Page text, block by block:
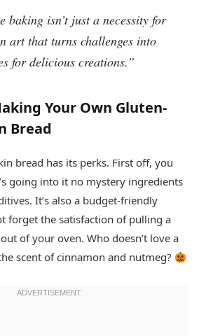
baking isn’t just a necessity for
art that turns challenges into
for delicious creations.”
Your Own Gluten-
Bread
bread has its perks. First off, you
going into it no mystery ingredients
It’s also a budget-friendly
forget the satisfaction of pulling a
of your oven. Who doesn’t love a
scent of cinnamon and nutmeg?